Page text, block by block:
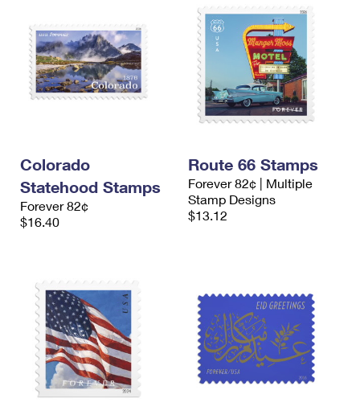
Colorado
Statehood Stamps
Forever 82¢
$16.40
Route 66 Stamps
Forever 82¢ | Multiple
Stamp Designs
$13.12